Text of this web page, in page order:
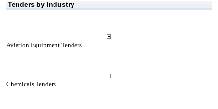
Tenders by Industry
Aviation Equipment Tenders
Chemicals Tenders